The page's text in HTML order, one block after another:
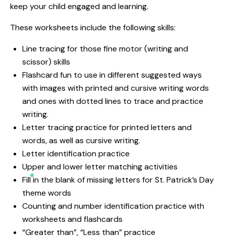
keep your child engaged and learning.
These worksheets include the following skills:
Line tracing for those fine motor (writing and
scissor) skills
Flashcard fun to use in different suggested ways
with images with printed and cursive writing words
and ones with dotted lines to trace and practice
writing.
Letter tracing practice for printed letters and
words, as well as cursive writing.
Letter identification practice
Upper and lower letter matching activities
Fill in the blank of missing letters for St. Patrick’s Day
theme words
Counting and number identification practice with
worksheets and flashcards
“Greater than”, “Less than” practice